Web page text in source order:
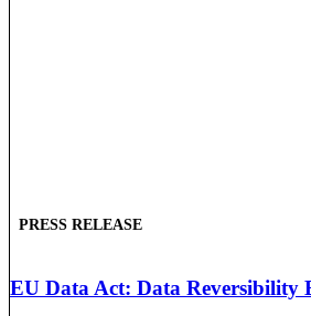
PRESS RELEASE
EU Data Act: Data Reversibility